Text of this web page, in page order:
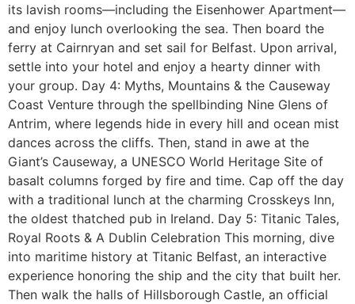
its lavish rooms—including the Eisenhower Apartment—
and enjoy lunch overlooking the sea. Then board the
ferry at Cairnryan and set sail for Belfast. Upon arrival,
settle into your hotel and enjoy a hearty dinner with
your group. Day 4: Myths, Mountains & the Causeway
Coast Venture through the spellbinding Nine Glens of
Antrim, where legends hide in every hill and ocean mist
dances across the cliffs. Then, stand in awe at the
Giant’s Causeway, a UNESCO World Heritage Site of
basalt columns forged by fire and time. Cap off the day
with a traditional lunch at the charming Crosskeys Inn,
the oldest thatched pub in Ireland. Day 5: Titanic Tales,
Royal Roots & A Dublin Celebration This morning, dive
into maritime history at Titanic Belfast, an interactive
experience honoring the ship and the city that built her.
Then walk the halls of Hillsborough Castle, an official